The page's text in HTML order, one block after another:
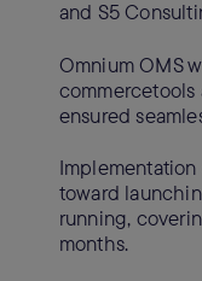
and S5
Omnium OMS
ensured
toward
running,
months.